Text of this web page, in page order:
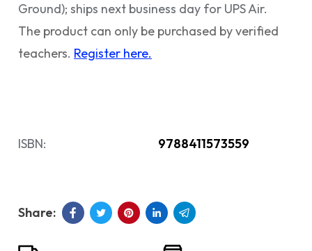
Ground); ships next business day for UPS Air.
The product can only be purchased by verified
teachers. Register here.
ISBN: 9788411573559